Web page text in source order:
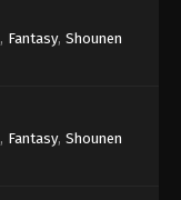
, Fantasy, Shounen
, Fantasy, Shounen